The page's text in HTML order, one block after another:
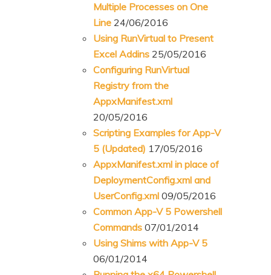
Multiple Processes on One
Line 24/06/2016
Using RunVirtual to Present
Excel Addins 25/05/2016
Configuring RunVirtual
Registry from the
AppxManifest.xml
20/05/2016
Scripting Examples for App-V
5 (Updated) 17/05/2016
AppxManifest.xml in place of
DeploymentConfig.xml and
UserConfig.xml 09/05/2016
Common App-V 5 Powershell
Commands 07/01/2014
Using Shims with App-V 5
06/01/2014